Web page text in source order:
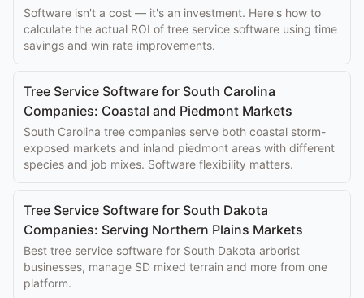
Software isn't a cost — it's an investment. Here's how to
calculate the actual ROI of tree service software using time
savings and win rate improvements.
Tree Service Software for South Carolina
Companies: Coastal and Piedmont Markets
South Carolina tree companies serve both coastal storm-
exposed markets and inland piedmont areas with different
species and job mixes. Software flexibility matters.
Tree Service Software for South Dakota
Companies: Serving Northern Plains Markets
Best tree service software for South Dakota arborist
businesses, manage SD mixed terrain and more from one
platform.